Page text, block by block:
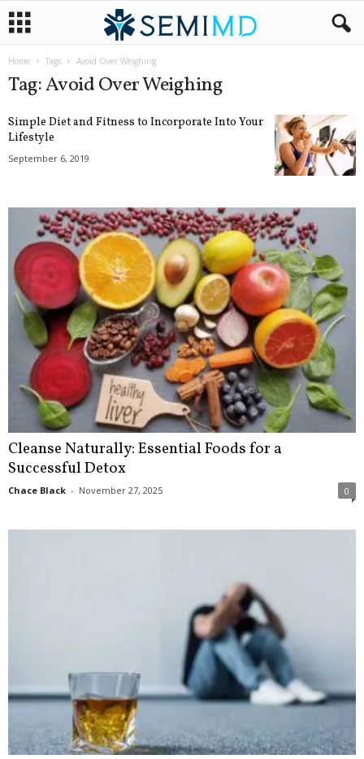
Home Tags Avoid Over Weighing
Tag: Avoid Over Weighing
Simple Diet and Fitness to Incorporate Into Your
Lifestyle
September 6, 2019
Cleanse Naturally: Essential Foods for a
Successful Detox
Chace Black - November 27, 2025 0